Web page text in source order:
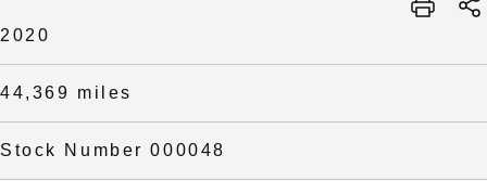
2020
44,369 miles
Stock Number 000048